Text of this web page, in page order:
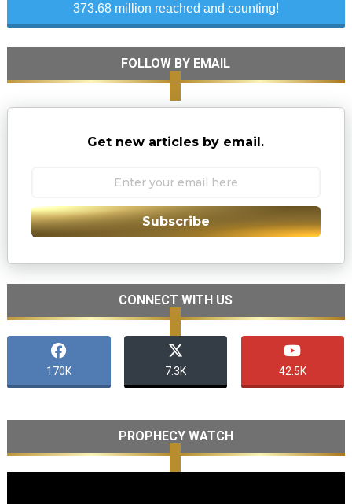
373.68 million reached and counting!
FOLLOW BY EMAIL
Get new articles by email.
Subscribe
CONNECT WITH US
170K 7.3K 42.5K
PROPHECY WATCH